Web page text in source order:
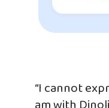
“I cannot